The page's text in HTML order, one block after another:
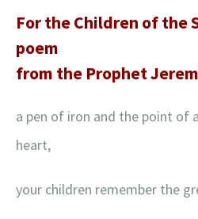
For the Children of the
poem
from the Prophet
a pen of iron and the point of
heart,
your children remember the